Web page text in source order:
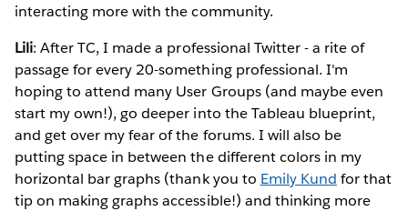
interacting more with the community.
Lili: After TC, I made a professional Twitter - a rite of
passage for every 20-something professional. I'm
hoping to attend many User Groups (and maybe even
start my own!), go deeper into the Tableau blueprint,
and get over my fear of the forums. I will also be
putting space in between the different colors in my
horizontal bar graphs (thank you to Emily Kund for that
tip on making graphs accessible!) and thinking more